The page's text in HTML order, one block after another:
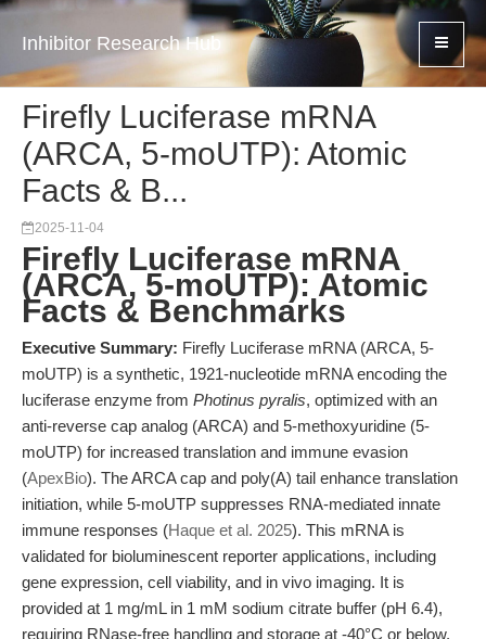
Inhibitor Research Hub
Firefly Luciferase mRNA
(ARCA, 5-moUTP): Atomic
Facts & B...
2025-11-04
Firefly Luciferase mRNA
(ARCA, 5-moUTP): Atomic
Facts & Benchmarks
Executive Summary: Firefly Luciferase mRNA (ARCA, 5-
moUTP) is a synthetic, 1921-nucleotide mRNA encoding the
luciferase enzyme from Photinus pyralis, optimized with an
anti-reverse cap analog (ARCA) and 5-methoxyuridine (5-
moUTP) for increased translation and immune evasion
(ApexBio). The ARCA cap and poly(A) tail enhance translation
initiation, while 5-moUTP suppresses RNA-mediated innate
immune responses (Haque et al. 2025). This mRNA is
validated for bioluminescent reporter applications, including
gene expression, cell viability, and in vivo imaging. It is
provided at 1 mg/mL in 1 mM sodium citrate buffer (pH 6.4),
requiring RNase-free handling and storage at -40°C or below.